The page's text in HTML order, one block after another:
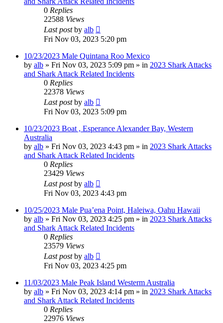
0 Replies
22588 Views
Last postby alb
Fri Nov 03, 2023 5:20 pm
10/23/2023 Male Quintana Roo Mexico
by alb » Fri Nov 03, 2023 5:09 pm » in 2023 Shark Attacks
and Shark Attack Related Incidents
0 Replies
22378 Views
Last postby alb
Fri Nov 03, 2023 5:09 pm
10/23/2023 Boat , Esperance Alexander Bay, Western
Australia
by alb » Fri Nov 03, 2023 4:43 pm » in 2023 Shark Attacks
and Shark Attack Related Incidents
0 Replies
23429 Views
Last postby alb
Fri Nov 03, 2023 4:43 pm
10/25/2023 Male Pua’ena Point, Haleiwa, Oahu Hawaii
by alb » Fri Nov 03, 2023 4:25 pm » in 2023 Shark Attacks
and Shark Attack Related Incidents
0 Replies
23579 Views
Last postby alb
Fri Nov 03, 2023 4:25 pm
11/03/2023 Male Peak Island Westerm Australia
by alb » Fri Nov 03, 2023 4:14 pm » in 2023 Shark Attacks
and Shark Attack Related Incidents
0 Replies
22976 Views